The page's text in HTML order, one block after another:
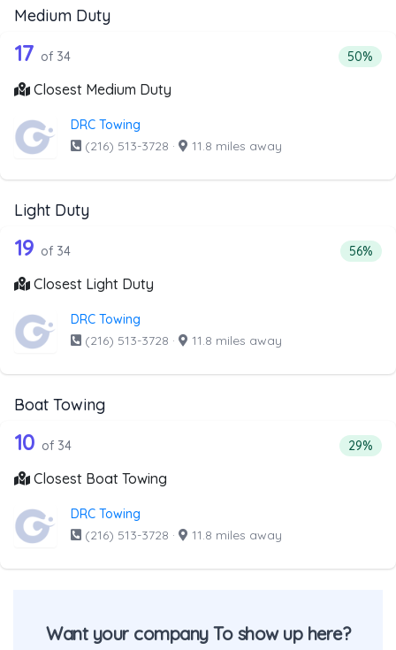
Medium Duty
Companies from the list above that offer Medium Duty
34 out of 17 companies from the list
17 of 34 50%
Closest Medium Duty
DRC Towing
(216) 513-3728 · 11.8 miles away
Light Duty
Companies from the list above that offer Light Duty
34 out of 19 companies from the list
19 of 34 56%
Closest Light Duty
DRC Towing
(216) 513-3728 · 11.8 miles away
Boat Towing
Companies from the list above that offer Boat Towing
34 out of 10 companies from the list
10 of 34 29%
Closest Boat Towing
DRC Towing
(216) 513-3728 · 11.8 miles away
Want your company To show up here?